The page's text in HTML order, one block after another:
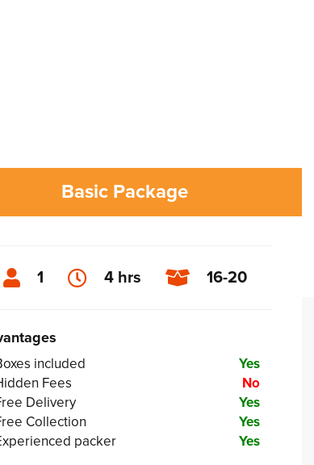
Basic Package
1 4 hrs 16-20
included
Yes
Fees
No
Delivery
Yes
Collection
Yes
packer
Yes